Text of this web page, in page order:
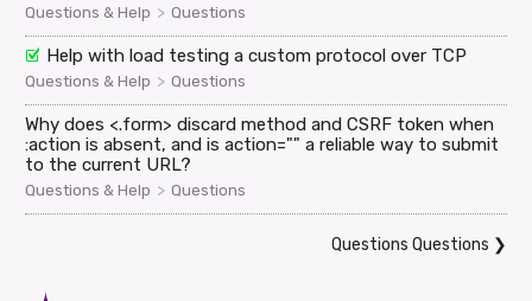
Questions & Help > Questions
Help with load testing a custom protocol over TCP
Questions & Help > Questions
Why does <.form> discard method and CSRF token when
:action is absent, and is action="" a reliable way to submit
to the current URL?
Questions & Help > Questions
Questions Questions ❯